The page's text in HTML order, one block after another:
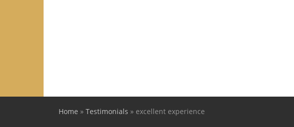
You are here
Home » Testimonials » excellent experience